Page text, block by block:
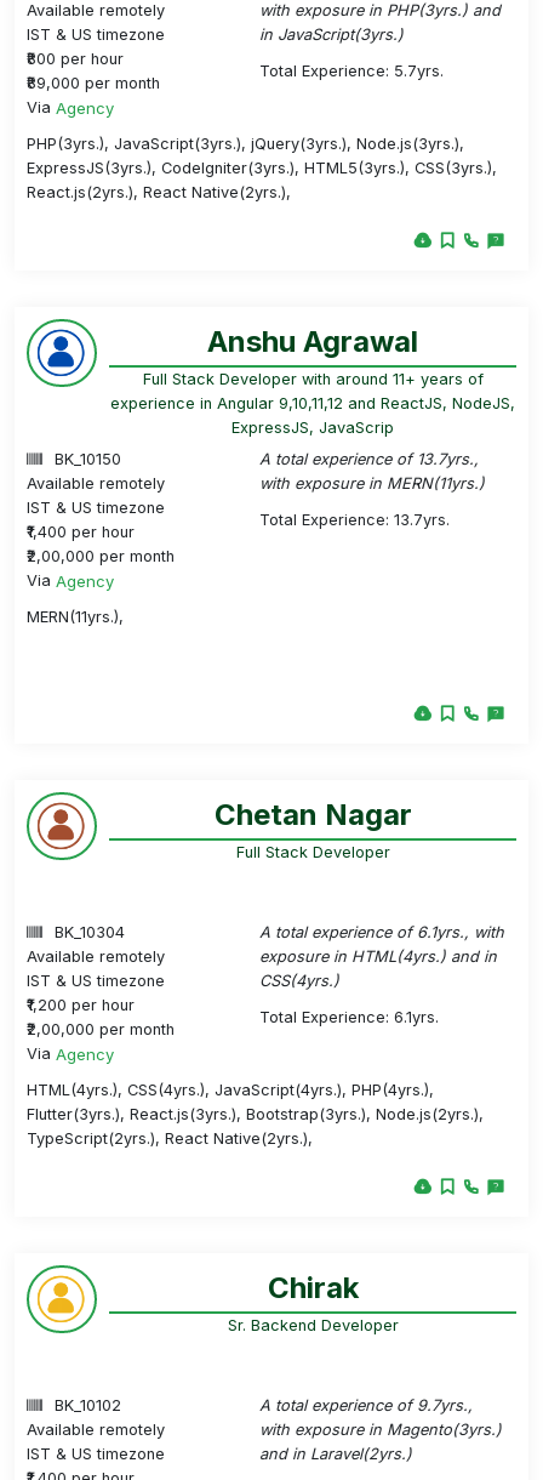
Available remotely
IST & US timezone
₹800 per hour
₹89,000 per month
Via Agency
with exposure in PHP(3yrs.) and
in JavaScript(3yrs.)
Total Experience: 5.7yrs.
PHP(3yrs.), JavaScript(3yrs.), jQuery(3yrs.), Node.js(3yrs.),
ExpressJS(3yrs.), CodeIgniter(3yrs.), HTML5(3yrs.), CSS(3yrs.),
React.js(2yrs.), React Native(2yrs.),
Anshu Agrawal
Full Stack Developer with around 11+ years of
experience in Angular 9,10,11,12 and ReactJS, NodeJS,
ExpressJS, JavaScrip
BK_10150
Available remotely
IST & US timezone
₹1,400 per hour
₹2,00,000 per month
Via Agency
A total experience of 13.7yrs.,
with exposure in MERN(11yrs.)
Total Experience: 13.7yrs.
MERN(11yrs.),
Chetan Nagar
Full Stack Developer
BK_10304
Available remotely
IST & US timezone
₹1,200 per hour
₹2,00,000 per month
Via Agency
A total experience of 6.1yrs., with
exposure in HTML(4yrs.) and in
CSS(4yrs.)
Total Experience: 6.1yrs.
HTML(4yrs.), CSS(4yrs.), JavaScript(4yrs.), PHP(4yrs.),
Flutter(3yrs.), React.js(3yrs.), Bootstrap(3yrs.), Node.js(2yrs.),
TypeScript(2yrs.), React Native(2yrs.),
Chirak
Sr. Backend Developer
BK_10102
Available remotely
IST & US timezone
A total experience of 9.7yrs.,
with exposure in Magento(3yrs.)
and in Laravel(2yrs.)